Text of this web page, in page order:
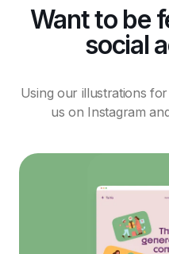
Want to be
social
Using our illustrations
us on Instagram